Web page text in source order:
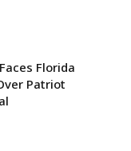
Florida
Patriot